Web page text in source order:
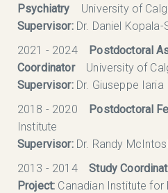
Psychiatry University of
Supervisor:Dr. Daniel Kopala-
2021 - 2024 Postdoctoral
CoordinatorUniversity of
Supervisor:Dr. Giuseppe Iaria
2018 - 2020 Postdoctoral
Institute
Supervisor:Dr. Randy
2013 - 2014Study
Project: Canadian Institute for